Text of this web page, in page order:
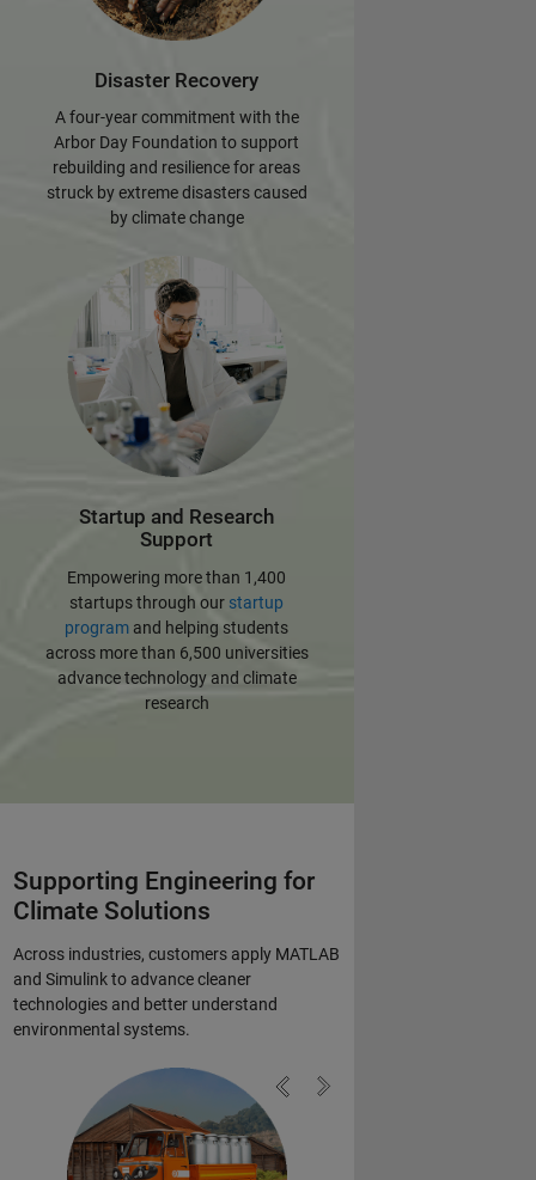
Disaster Recovery
A four-year commitment with the
Arbor Day Foundation to support
rebuilding and resilience for areas
struck by extreme disasters caused
by climate change
Startup and Research
Support
Empowering more than 1,400
startups through our startup
program and helping students
across more than 6,500 universities
advance technology and climate
research
Supporting Engineering for
Climate Solutions
Across industries, customers apply MATLAB
and Simulink to advance cleaner
technologies and better understand
environmental systems.